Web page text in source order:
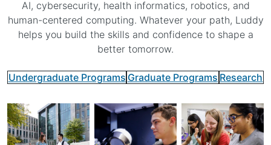
AI, cybersecurity, health informatics, robotics, and
human-centered computing. Whatever your path, Luddy
helps you build the skills and confidence to shape a
better tomorrow.
Undergraduate Programs Graduate Programs Research